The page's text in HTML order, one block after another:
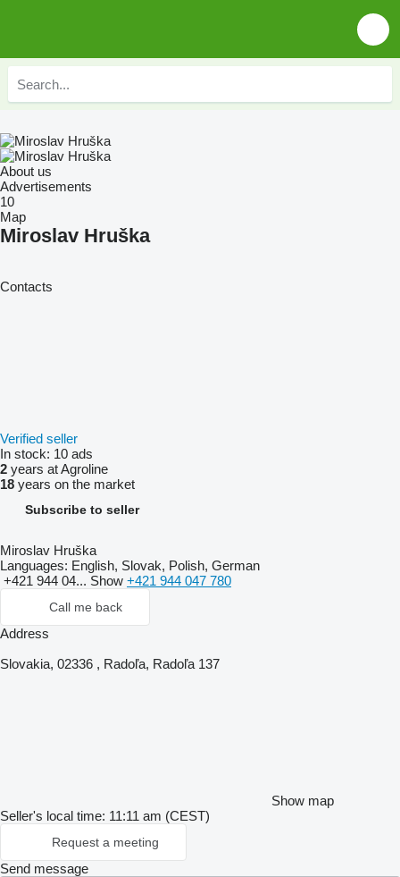
About us
Advertisements
10
Map
Miroslav Hruška
Contacts
Verified seller
In stock: 10 ads
2 years at Agroline
18 years on the market
Subscribe to seller
Miroslav Hruška
Languages: English, Slovak, Polish, German
+421 944 04... Show +421 944 047 780
Call me back
Address
Slovakia, 02336 , Radoľa, Radoľa 137
Show map
Seller's local time: 11:11 am (CEST)
Request a meeting
Send message